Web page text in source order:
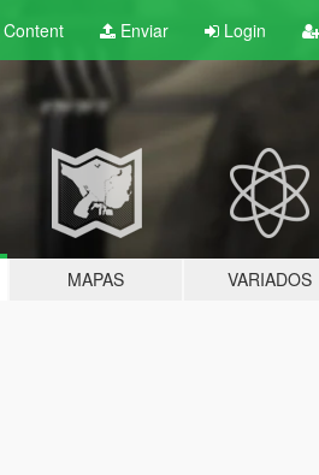
Content Enviar Login
MAPAS VARIADOS